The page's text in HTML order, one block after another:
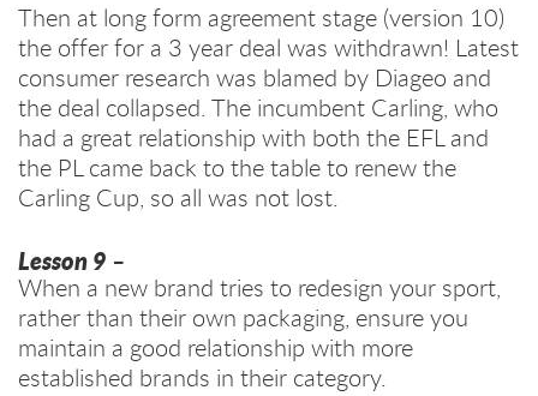
Then at long form agreement stage (version 10)
the offer for a 3 year deal was withdrawn! Latest
consumer research was blamed by Diageo and
the deal collapsed. The incumbent Carling, who
had a great relationship with both the EFL and
the PL came back to the table to renew the
Carling Cup, so all was not lost.
Lesson 9 –
When a new brand tries to redesign your sport,
rather than their own packaging, ensure you
maintain a good relationship with more
established brands in their category.